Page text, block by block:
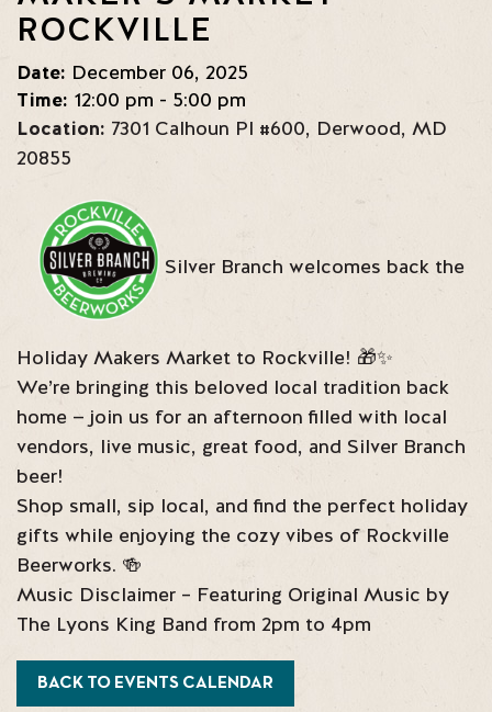
ROCKVILLE
Date: December 06, 2025
Time: 12:00 pm - 5:00 pm
Location: 7301 Calhoun Pl #600, Derwood, MD
20855
Silver Branch welcomes back the
Holiday Makers Market to Rockville! 🎁✨
We’re bringing this beloved local tradition back
home — join us for an afternoon filled with local
vendors, live music, great food, and Silver Branch
beer!
Shop small, sip local, and find the perfect holiday
gifts while enjoying the cozy vibes of Rockville
Beerworks. 🍻
Music Disclaimer – Featuring Original Music by
The Lyons King Band from 2pm to 4pm
BACK TO EVENTS CALENDAR